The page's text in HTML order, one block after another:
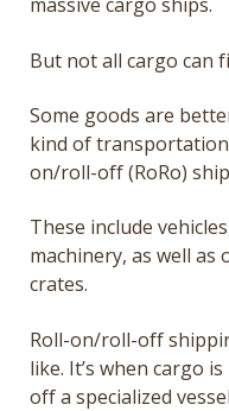
But not all cargo can
Some goods are
kind of
on/roll-off (RoRo)
These include
machinery, as well as
crates.
Roll-on/roll-off
like. It’s when cargo
off a specialized